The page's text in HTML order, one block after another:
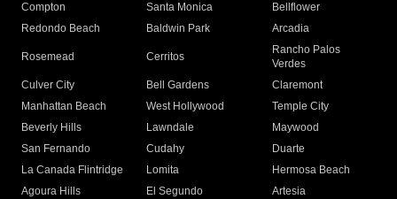
Compton
Santa Monica
Bellflower
Redondo Beach
Baldwin Park Arcadia
Rosemead Cerritos
Rancho Palos
Verdes
Culver City
Bell Gardens
Claremont
Manhattan Beach
West Hollywood
Temple City
Beverly Hills
Lawndale
Maywood
San Fernando
Cudahy
Duarte
La Canada Flintridge
Lomita
Hermosa Beach
Agoura Hills
El Segundo
Artesia